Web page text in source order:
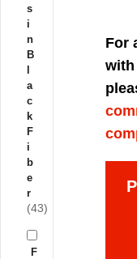
For
with
s
i
n
B
a
c
k
F
i
b
e
r
(43)
F